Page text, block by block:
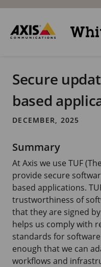
Secure
based
DECEMBER, 2025
Summary
At Axis we use TUF
provide secure
based applications.
trustworthiness of
that they are signed
helps us comply with
standards for
enough that we can
workflows and